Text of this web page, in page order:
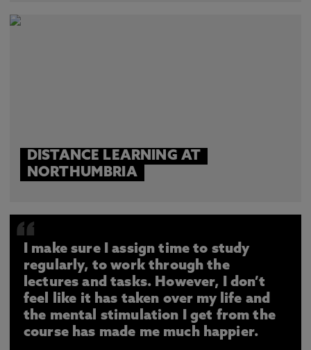
DISTANCE LEARNING AT
NORTHUMBRIA
I make sure I assign time to study
regularly, to work through the
lectures and tasks. However, I don’t
feel like it has taken over my life and
the mental stimulation I get from the
course has made me much happier.